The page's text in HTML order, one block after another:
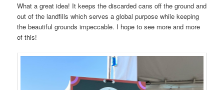
What a great idea! It keeps the discarded cans off the ground and
out of the landfills which serves a global purpose while keeping
the beautiful grounds impeccable. I hope to see more and more
of this!